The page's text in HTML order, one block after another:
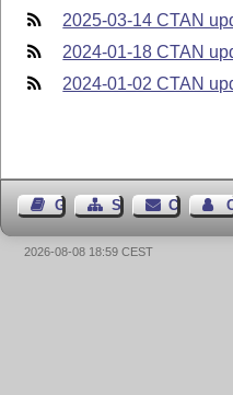
2025-03-14 CTAN
2024-01-18 CTAN
2024-01-02 CTAN
Guest BookSitemapContact
2026-08-08 18:59 CEST